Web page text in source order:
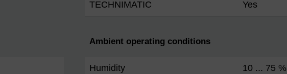
TECHNIMATIC Yes
Ambient operating conditions
Humidity 10 ... 75 %